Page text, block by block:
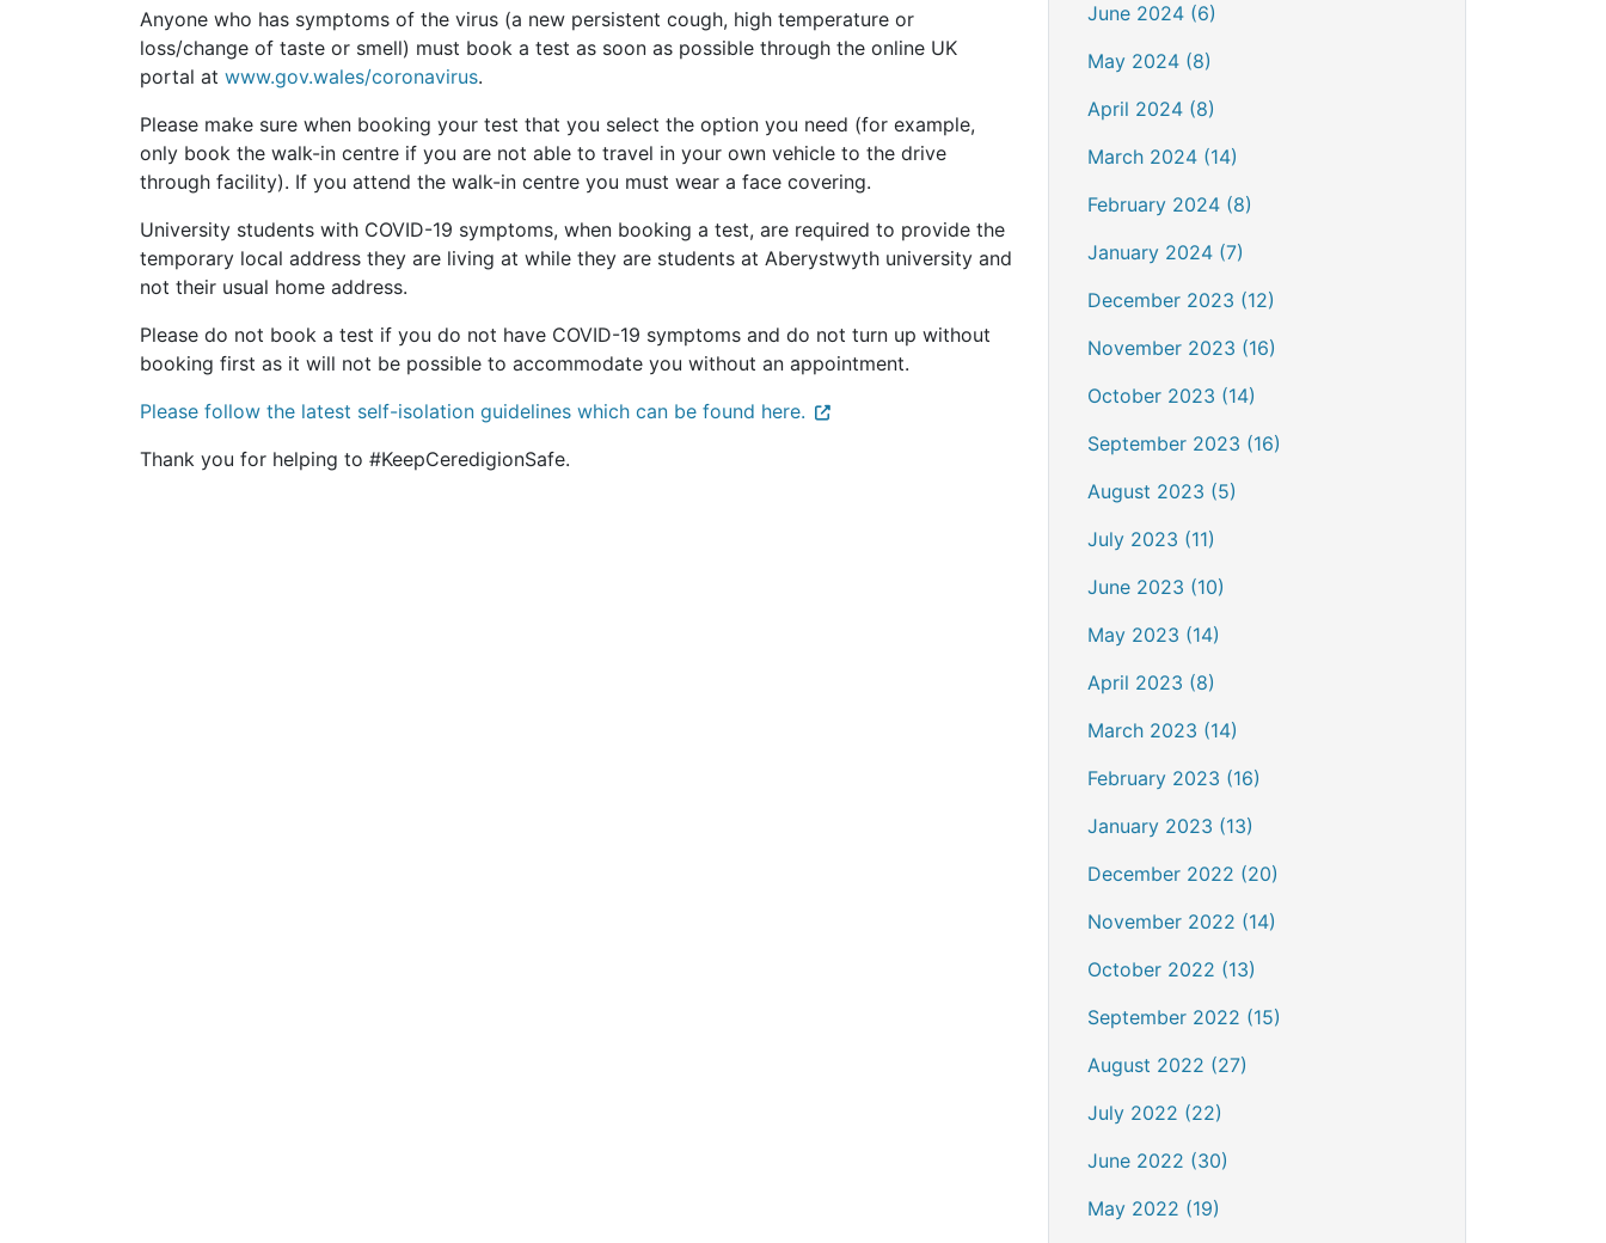
Anyone who has symptoms of the virus (a new persistent cough, high temperature or
loss/change of taste or smell) must book a test as soon as possible through the online UK
portal at www.gov.wales/coronavirus.
Please make sure when booking your test that you select the option you need (for example,
only book the walk-in centre if you are not able to travel in your own vehicle to the drive
through facility). If you attend the walk-in centre you must wear a face covering.
University students with COVID-19 symptoms, when booking a test, are required to provide the
temporary local address they are living at while they are students at Aberystwyth university and
not their usual home address.
Please do not book a test if you do not have COVID-19 symptoms and do not turn up without
booking first as it will not be possible to accommodate you without an appointment.
Please follow the latest self-isolation guidelines which can be found here.
Thank you for helping to #KeepCeredigionSafe.
June 2024 (6)
May 2024 (8)
April 2024 (8)
March 2024 (14)
February 2024 (8)
January 2024 (7)
December 2023 (12)
November 2023 (16)
October 2023 (14)
September 2023 (16)
August 2023 (5)
July 2023 (11)
June 2023 (10)
May 2023 (14)
April 2023 (8)
March 2023 (14)
February 2023 (16)
January 2023 (13)
December 2022 (20)
November 2022 (14)
October 2022 (13)
September 2022 (15)
August 2022 (27)
July 2022 (22)
June 2022 (30)
May 2022 (19)